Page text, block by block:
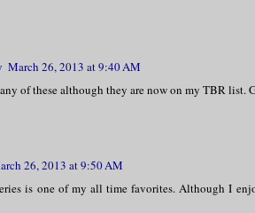
March 26, 2013 at 9:40 AM
of these although they are now on my TBR list.
26, 2013 at 9:50 AM
is one of my all time favorites. Although I